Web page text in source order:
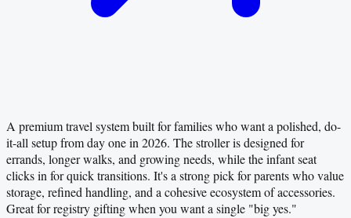
A premium travel system built for families who want a polished, do-
it-all setup from day one in 2026. The stroller is designed for
errands, longer walks, and growing needs, while the infant seat
clicks in for quick transitions. It's a strong pick for parents who value
storage, refined handling, and a cohesive ecosystem of accessories.
Great for registry gifting when you want a single "big yes."